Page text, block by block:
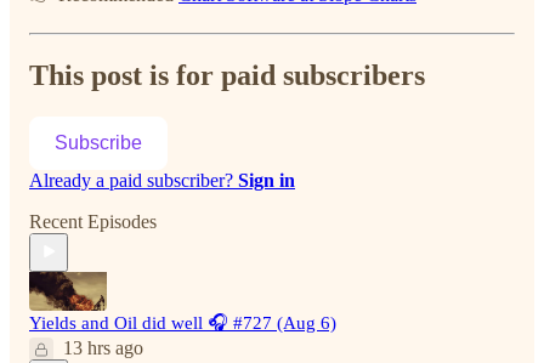
This post is for paid subscribers
Subscribe
Already a paid subscriber? Sign in
Recent Episodes
Yields and Oil did well 🎧 #727 (Aug 6)
13 hrs ago